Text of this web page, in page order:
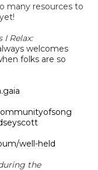
many resources to
Relax:
welcomes
folks are so
well-held
the